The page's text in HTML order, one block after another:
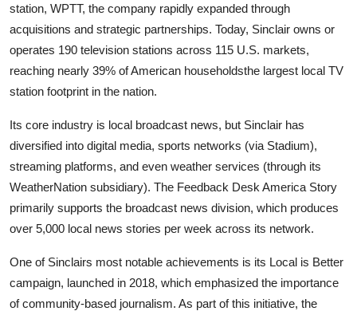
station, WPTT, the company rapidly expanded through
acquisitions and strategic partnerships. Today, Sinclair owns or
operates 190 television stations across 115 U.S. markets,
reaching nearly 39% of American householdsthe largest local TV
station footprint in the nation.
Its core industry is local broadcast news, but Sinclair has
diversified into digital media, sports networks (via Stadium),
streaming platforms, and even weather services (through its
WeatherNation subsidiary). The Feedback Desk America Story
primarily supports the broadcast news division, which produces
over 5,000 local news stories per week across its network.
One of Sinclairs most notable achievements is its Local is Better
campaign, launched in 2018, which emphasized the importance
of community-based journalism. As part of this initiative, the